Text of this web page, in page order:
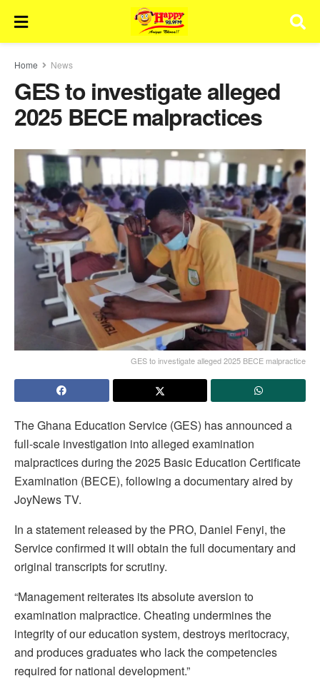
Home News
GES to investigate alleged
2025 BECE malpractices
GES to investigate alleged 2025 BECE malpractice
The Ghana Education Service (GES) has announced a
full-scale investigation into alleged examination
malpractices during the 2025 Basic Education Certificate
Examination (BECE), following a documentary aired by
JoyNews TV.
In a statement released by the PRO, Daniel Fenyi, the
Service confirmed it will obtain the full documentary and
original transcripts for scrutiny.
“Management reiterates its absolute aversion to
examination malpractice. Cheating undermines the
integrity of our education system, destroys meritocracy,
and produces graduates who lack the competencies
required for national development.”